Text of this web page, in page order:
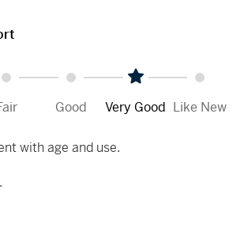
Good Very Good Like New
with age and use.